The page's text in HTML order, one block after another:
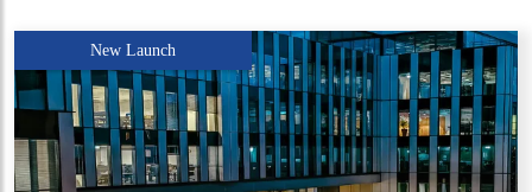
New Launch